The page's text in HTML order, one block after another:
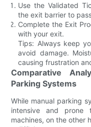
Use the Validated
the exit barrier to
Complete the Exit
with your exit.
Tips: Always keep
avoid damage.
causing frustration
Comparative
Parking Systems
While manual parking
intensive and prone
machines, on the other